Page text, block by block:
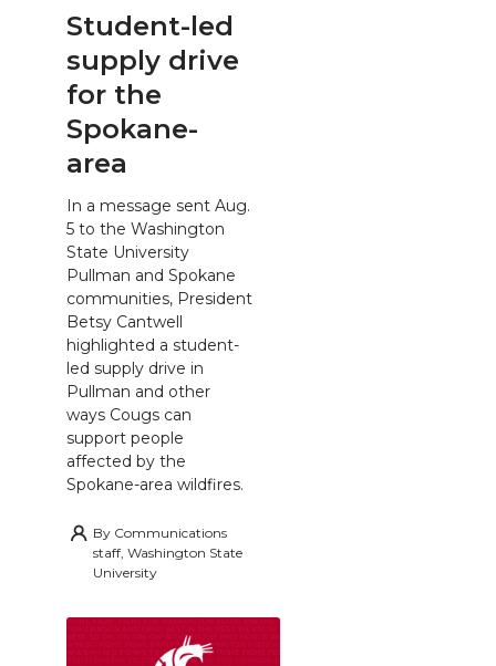
Student-led
supply drive
for the
Spokane-
area
In a message sent Aug.
5 to the Washington
State University
Pullman and Spokane
communities, President
Betsy Cantwell
highlighted a student-
led supply drive in
Pullman and other
ways Cougs can
support people
affected by the
Spokane-area wildfires.
By Communications
staff, Washington State
University